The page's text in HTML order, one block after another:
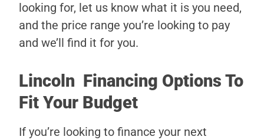
looking for, let us know what it is you need,
and the price range you’re looking to pay
and we’ll find it for you.
Lincoln Financing Options To
Fit Your Budget
If you’re looking to finance your next